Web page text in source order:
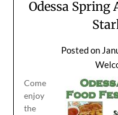
Odessa Spring
Posted on
Come
enjoy
the